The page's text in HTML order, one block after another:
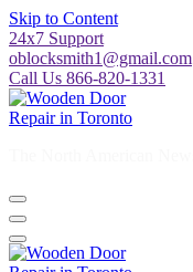
Skip to Content
24x7 Support
oblocksmith1@gmail.com
Call Us 866-820-1331